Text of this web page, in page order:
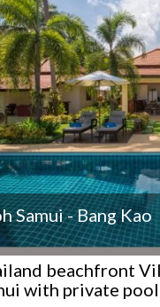
Samui - Bang Kao
beachfront
with private